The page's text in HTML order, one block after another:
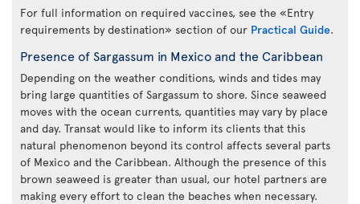
For full information on required vaccines, see the «Entry
requirements by destination» section of our Practical Guide.
Presence of Sargassum in Mexico and the Caribbean
Depending on the weather conditions, winds and tides may
bring large quantities of Sargassum to shore. Since seaweed
moves with the ocean currents, quantities may vary by place
and day. Transat would like to inform its clients that this
natural phenomenon beyond its control affects several parts
of Mexico and the Caribbean. Although the presence of this
brown seaweed is greater than usual, our hotel partners are
making every effort to clean the beaches when necessary.